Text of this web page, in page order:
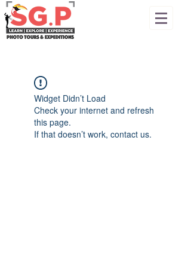
Widget Didn’t Load
Check your internet and refresh
this page.
If that doesn’t work, contact us.